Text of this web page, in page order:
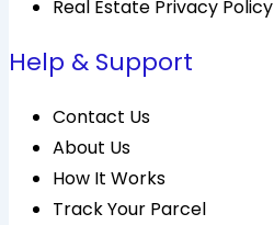
Real Estate Privacy Policy
Help & Support
Contact Us
About Us
How It Works
Track Your Parcel